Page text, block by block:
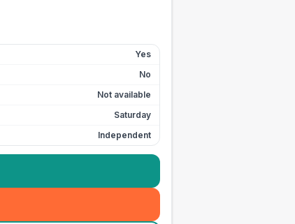
Yes
No
Not available
Saturday
Independent